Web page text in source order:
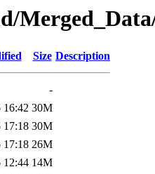
Size Description
-
16:42 30M
17:18 30M
17:18 26M
12:44 14M